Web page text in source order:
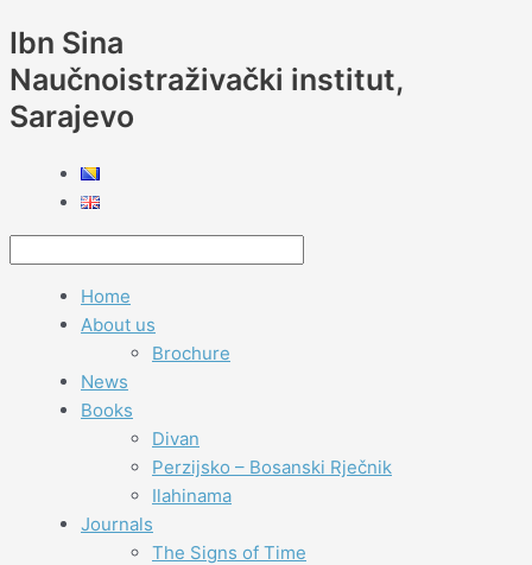
Ibn Sina
Naučnoistraživački institut,
Sarajevo
Home
About us
Brochure
News
Books
Divan
Perzijsko – Bosanski Rječnik
Ilahinama
Journals
The Signs of Time